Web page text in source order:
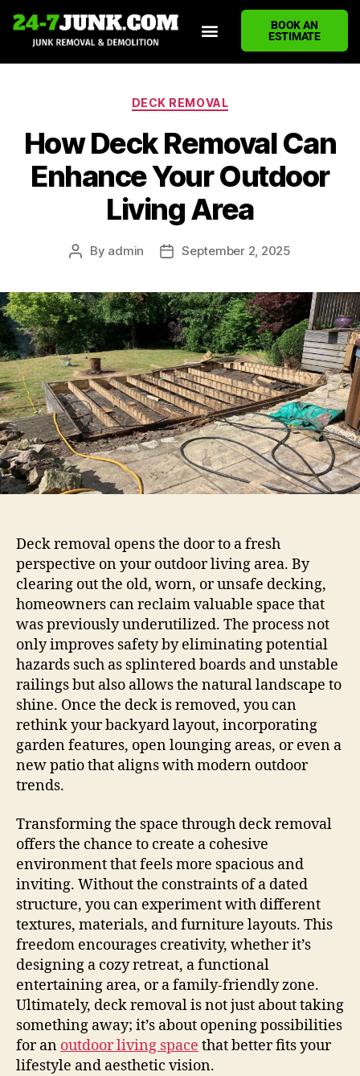
BOOK AN
ESTIMATE
DECK REMOVAL
How Deck Removal Can
Enhance Your Outdoor
Living Area
By admin September 2, 2025
Deck removal opens the door to a fresh
perspective on your outdoor living area. By
clearing out the old, worn, or unsafe decking,
homeowners can reclaim valuable space that
was previously underutilized. The process not
only improves safety by eliminating potential
hazards such as splintered boards and unstable
railings but also allows the natural landscape to
shine. Once the deck is removed, you can
rethink your backyard layout, incorporating
garden features, open lounging areas, or even a
new patio that aligns with modern outdoor
trends.
Transforming the space through deck removal
offers the chance to create a cohesive
environment that feels more spacious and
inviting. Without the constraints of a dated
structure, you can experiment with different
textures, materials, and furniture layouts. This
freedom encourages creativity, whether it’s
designing a cozy retreat, a functional
entertaining area, or a family-friendly zone.
Ultimately, deck removal is not just about taking
something away; it’s about opening possibilities
for an outdoor living space that better fits your
lifestyle and aesthetic vision.